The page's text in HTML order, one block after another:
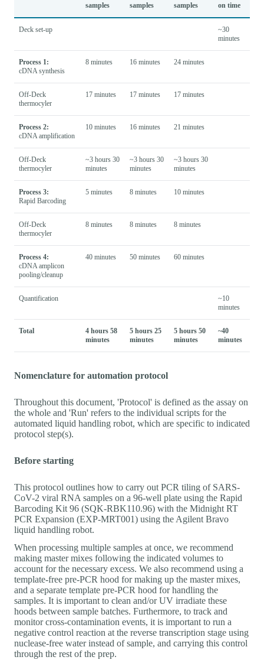
samples
samples
samples
on time
Deck set-up
~30
minutes
Process 1:
cDNA synthesis
8 minutes 16 minutes 24 minutes
Off-Deck
thermocyler
17 minutes 17 minutes 17 minutes
Process 2:
cDNA amplification
10 minutes 16 minutes 21 minutes
Off-Deck
thermocyler
~3 hours 30
minutes
~3 hours 30
minutes
~3 hours 30
minutes
Process 3:
Rapid Barcoding
5 minutes 8 minutes 10 minutes
Off-Deck
thermocyler
8 minutes 8 minutes 8 minutes
Process 4:
cDNA amplicon
pooling/cleanup
40 minutes 50 minutes 60 minutes
Quantification
~10
minutes
Total
4 hours 58
minutes
5 hours 25
minutes
5 hours 50
minutes
~40
minutes
Nomenclature for automation protocol
Throughout this document, 'Protocol' is defined as the assay on
the whole and 'Run' refers to the individual scripts for the
automated liquid handling robot, which are specific to indicated
protocol step(s).
Before starting
This protocol outlines how to carry out PCR tiling of SARS-
CoV-2 viral RNA samples on a 96-well plate using the Rapid
Barcoding Kit 96 (SQK-RBK110.96) with the Midnight RT
PCR Expansion (EXP-MRT001) using the Agilent Bravo
liquid handling robot.
When processing multiple samples at once, we recommend
making master mixes following the indicated volumes to
account for the necessary excess. We also recommend using a
template-free pre-PCR hood for making up the master mixes,
and a separate template pre-PCR hood for handling the
samples. It is important to clean and/or UV irradiate these
hoods between sample batches. Furthermore, to track and
monitor cross-contamination events, it is important to run a
negative control reaction at the reverse transcription stage using
nuclease-free water instead of sample, and carrying this control
through the rest of the prep.